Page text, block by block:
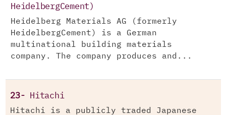
HeidelbergCement)
Heidelberg Materials AG (formerly
HeidelbergCement) is a German
multinational building materials
company. The company produces and...
23- Hitachi
Hitachi is a publicly traded Japanese